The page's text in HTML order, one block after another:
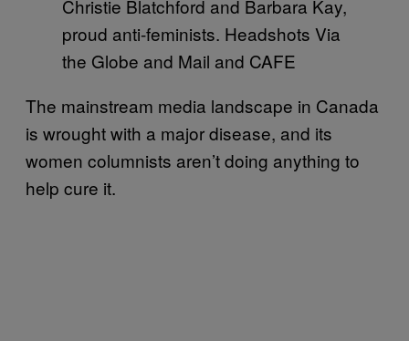
Christie Blatchford and Barbara Kay,
proud anti-feminists. Headshots Via
the Globe and Mail and CAFE
The mainstream media landscape in Canada
is wrought with a major disease, and its
women columnists aren’t doing anything to
help cure it.